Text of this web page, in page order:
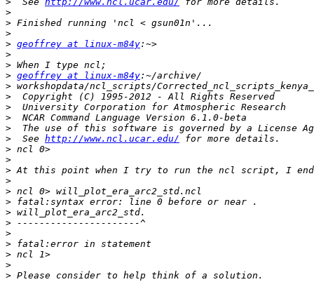
>
>
>
> geoffrey at linux-m84y
>
>
> geoffrey at linux-m84y
>
>
>
>
>
>
  See
http://www.ncl.ucar.edu/
>
>
>
>
>
>
>
>
>
>
>
>
>